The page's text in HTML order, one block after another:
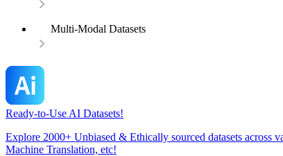
Multi-Modal Datasets
Ready-to-Use AI Datasets!
Explore 2000+ Unbiased & Ethically sourced datasets across
Machine Translation, etc!